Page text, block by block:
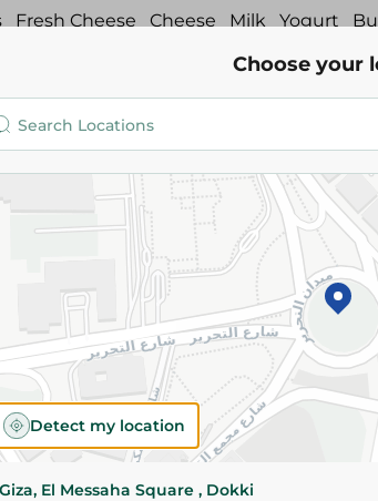
Fresh Cheese Cheese Milk Yogurt
Cream & Spread Cheese
Processed Cheese
Smoked- 150 Gm
EGP
Green Land
Cheese - 400 Gm
53.95 EGP
Choose your
Detect my location
Giza, El Messaha Square , Dokki